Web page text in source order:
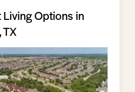
Options in